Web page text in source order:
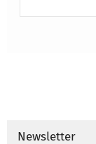
Newsletter